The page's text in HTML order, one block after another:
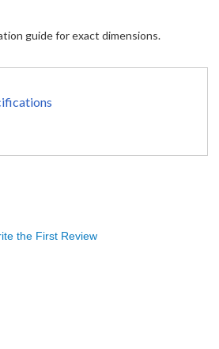
guide for exact dimensions.
the First Review